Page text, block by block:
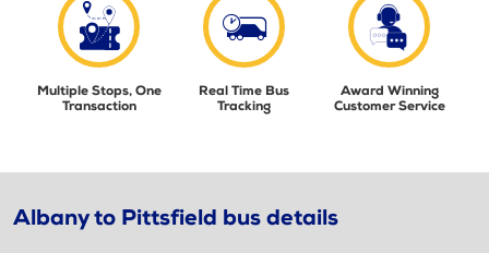
Multiple Stops, One
Transaction
Real Time Bus
Tracking
Award Winning
Customer Service
Albany to Pittsfield bus details